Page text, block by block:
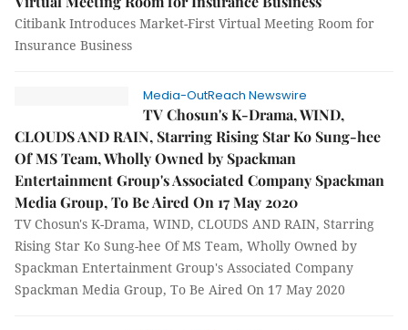
Citibank Introduces Market-First Virtual Meeting Room for
Insurance Business
Media-OutReach Newswire
TV Chosun's K-Drama, WIND,
CLOUDS AND RAIN, Starring Rising Star Ko Sung-hee
Of MS Team, Wholly Owned by Spackman
Entertainment Group's Associated Company Spackman
Media Group, To Be Aired On 17 May 2020
TV Chosun's K-Drama, WIND, CLOUDS AND RAIN, Starring
Rising Star Ko Sung-hee Of MS Team, Wholly Owned by
Spackman Entertainment Group's Associated Company
Spackman Media Group, To Be Aired On 17 May 2020